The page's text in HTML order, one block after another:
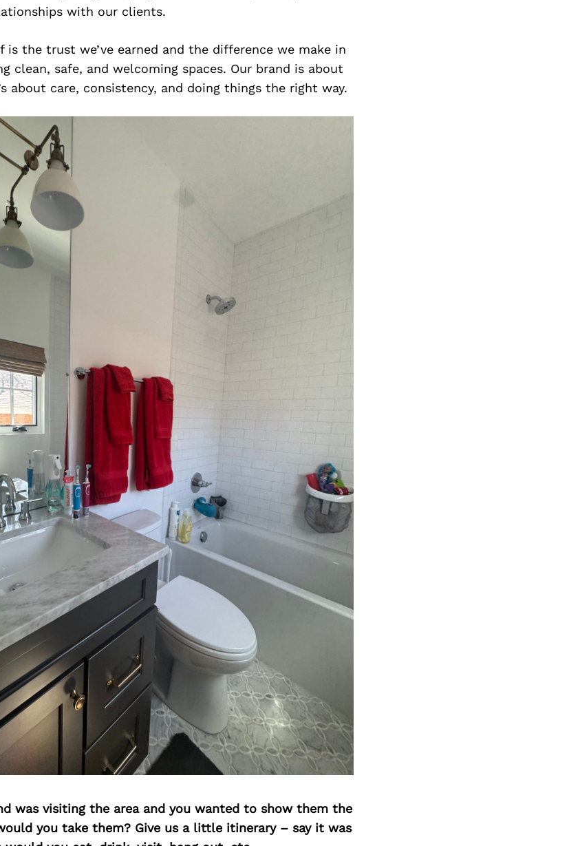
with our clients.
is the trust we’ve earned and the difference we make in
clean, safe, and welcoming spaces. Our brand is about
about care, consistency, and doing things the right way.
was visiting the area and you wanted to show them the
you take them? Give us a little itinerary – say it was